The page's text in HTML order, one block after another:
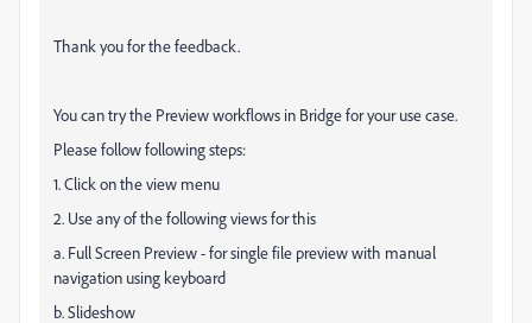
Thank you for the feedback.
You can try the Preview workflows in Bridge for your use case.
Please follow following steps:
1. Click on the view menu
2. Use any of the following views for this
a. Full Screen Preview - for single file preview with manual
navigation using keyboard
b. Slideshow